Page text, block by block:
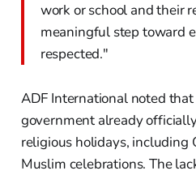
work or school and their
meaningful step toward
respected."
ADF International noted
government already
religious holidays, including
Muslim celebrations. The